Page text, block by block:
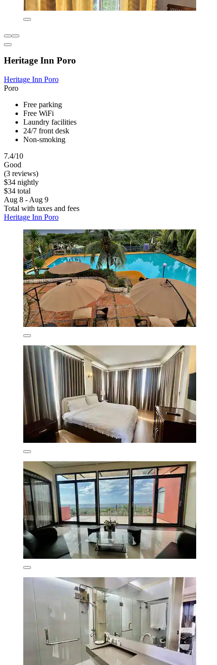
Heritage Inn Poro
Heritage Inn Poro
Poro
Free parking
Free WiFi
Laundry facilities
24/7 front desk
Non-smoking
7.4/10
Good
(3 reviews)
$34 nightly
$34 total
Aug 8 - Aug 9
Total with taxes and fees
Heritage Inn Poro